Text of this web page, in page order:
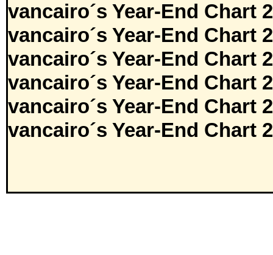
vancairo´s Year-End Chart
vancairo´s Year-End Chart
vancairo´s Year-End Chart
vancairo´s Year-End Chart
vancairo´s Year-End Chart
vancairo´s Year-End Chart